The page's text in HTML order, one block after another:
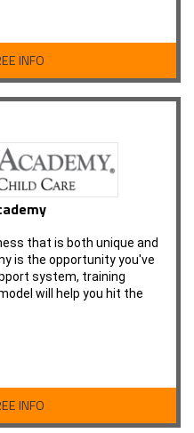
INFO
that is both unique and
is the opportunity you've
system, training
will help you hit the
INFO